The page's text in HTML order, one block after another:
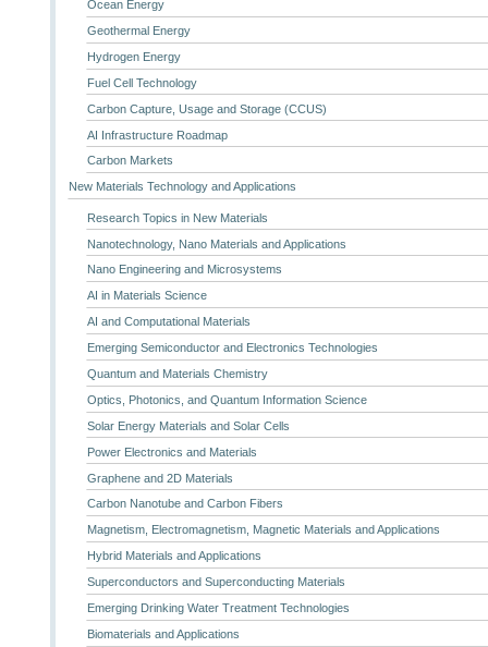
Ocean Energy
Geothermal Energy
Hydrogen Energy
Fuel Cell Technology
Carbon Capture, Usage and Storage (CCUS)
AI Infrastructure Roadmap
Carbon Markets
New Materials Technology and Applications
Research Topics in New Materials
Nanotechnology, Nano Materials and Applications
Nano Engineering and Microsystems
AI in Materials Science
AI and Computational Materials
Emerging Semiconductor and Electronics Technologies
Quantum and Materials Chemistry
Optics, Photonics, and Quantum Information Science
Solar Energy Materials and Solar Cells
Power Electronics and Materials
Graphene and 2D Materials
Carbon Nanotube and Carbon Fibers
Magnetism, Electromagnetism, Magnetic Materials and Applications
Hybrid Materials and Applications
Superconductors and Superconducting Materials
Emerging Drinking Water Treatment Technologies
Biomaterials and Applications